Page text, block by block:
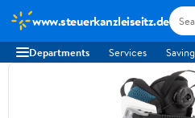
www.steuerkanzleiseitz.de
Departments Services